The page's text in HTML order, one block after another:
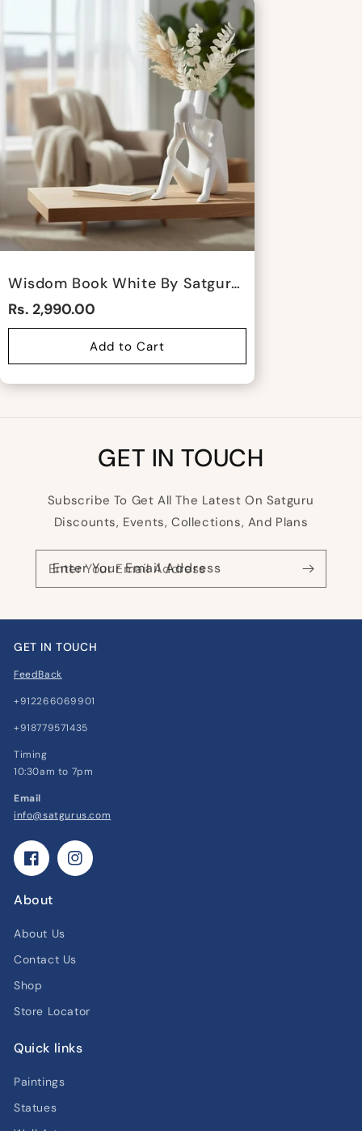
Wisdom Book White By Satgurus
Rs. 2,990.00
Add to Cart
GET IN TOUCH
Subscribe To Get All The Latest On Satguru
Discounts, Events, Collections, And Plans
Enter Your Email Address
GET IN TOUCH
FeedBack
+912266069901
+918779571435
Timing
10:30am to 7pm
Email
info@satgurus.com
FacebookInstagram
About
About Us
Contact Us
Shop
Store Locator
Quick links
Paintings
Statues